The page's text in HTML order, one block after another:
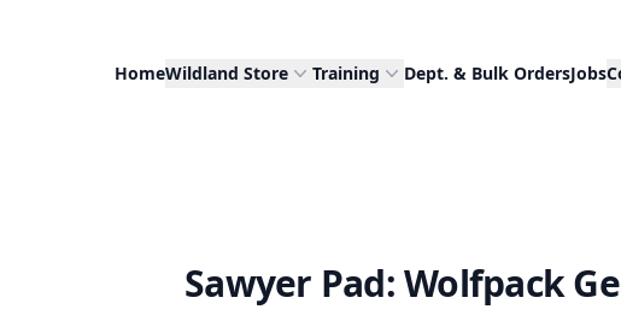
HomeWildland Store Training Dept. & Bulk OrdersJobs
Sawyer Pad: Wolfpack